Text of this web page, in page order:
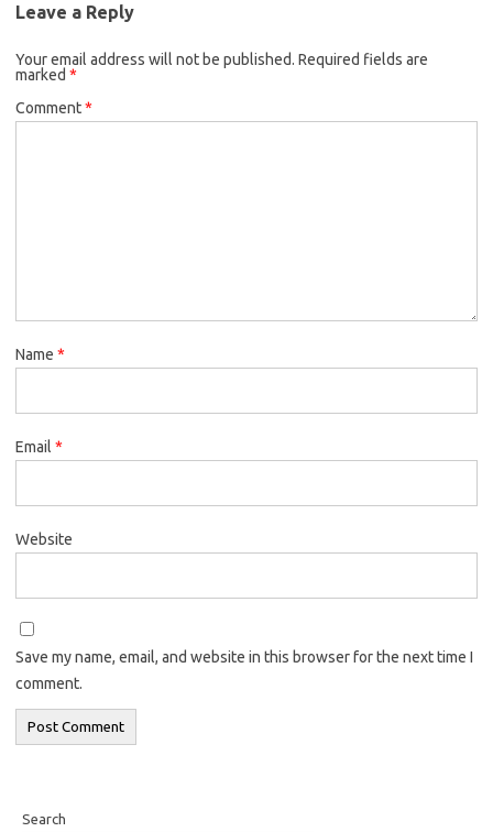
Leave a Reply
Your email address will not be published. Required fields are
marked *
Comment*
Name *
Email *
Website
Save my name, email, and website in this browser for the next time I
comment.
Search